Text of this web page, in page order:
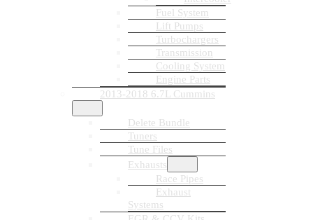
Fuel System
Lift Pumps
Turbochargers
Transmission
Cooling System
Engine Parts
2013-2018 6.7L Cummins
Delete Bundle
Tuners
Tune Files
Exhausts
Race Pipes
Exhaust
Systems